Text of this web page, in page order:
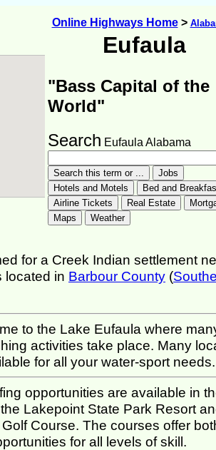
Online Highways Home>
Eufaula
"Bass Capital of the
World"
Search Eufaula Alabama
for a Creek Indian settlement
located in Barbour County (
to the Lake Eufaula where
activities take place. Many
for all your water-sport needs.
opportunities are available in
Lakepoint State Park Resort
Course. The courses offer
for all levels of skill.